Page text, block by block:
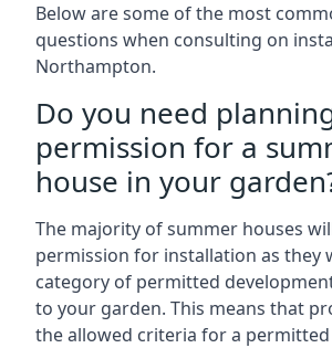
Below are some of the most
questions when consulting on
Northampton.
Do you need
permission for a
house in your
The majority of summer houses
permission for installation as they
category of permitted
to your garden. This means that
the allowed criteria for a